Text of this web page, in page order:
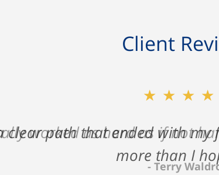
Client
clear path that ended with
more than I